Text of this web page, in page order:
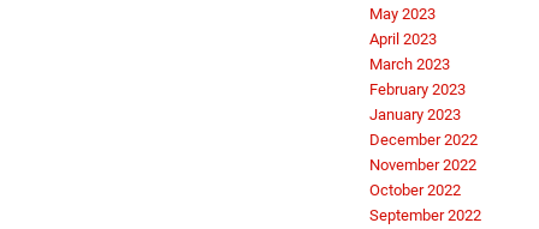
May 2023
April 2023
March 2023
February 2023
January 2023
December 2022
November 2022
October 2022
September 2022